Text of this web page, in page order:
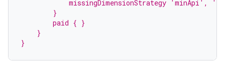
missingDimensionStrategy 'minApi',
        }
        paid { }
    }
}